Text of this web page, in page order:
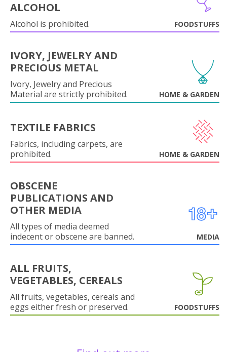
ALCOHOL
Alcohol is prohibited. FOODSTUFFS
IVORY, JEWELRY AND
PRECIOUS METAL
Ivory, Jewelry and Precious
Material are strictly prohibited.
HOME & GARDEN
TEXTILE FABRICS
Fabrics, including carpets, are
prohibited.
HOME & GARDEN
OBSCENE
PUBLICATIONS AND
OTHER MEDIA
All types of media deemed
indecent or obscene are banned.
MEDIA
ALL FRUITS,
VEGETABLES, CEREALS
All fruits, vegetables, cereals and
eggs either fresh or preserved.
FOODSTUFFS